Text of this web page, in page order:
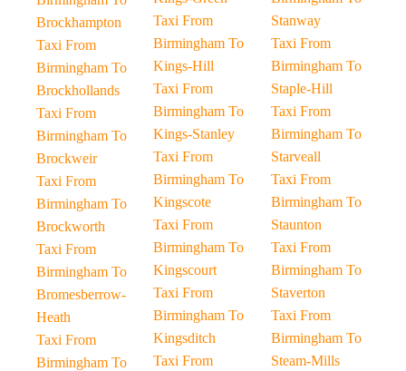
Brockhampton
Taxi From
Birmingham To
Brockhollands
Taxi From
Birmingham To
Brockweir
Taxi From
Birmingham To
Brockworth
Taxi From
Birmingham To
Bromesberrow-
Heath
Taxi From
Birmingham To
Taxi From
Birmingham To
Kings-Hill
Taxi From
Birmingham To
Kings-Stanley
Taxi From
Birmingham To
Kingscote
Taxi From
Birmingham To
Kingscourt
Taxi From
Birmingham To
Kingsditch
Taxi From
Stanway
Taxi From
Birmingham To
Staple-Hill
Taxi From
Birmingham To
Starveall
Taxi From
Birmingham To
Staunton
Taxi From
Birmingham To
Staverton
Taxi From
Birmingham To
Steam-Mills